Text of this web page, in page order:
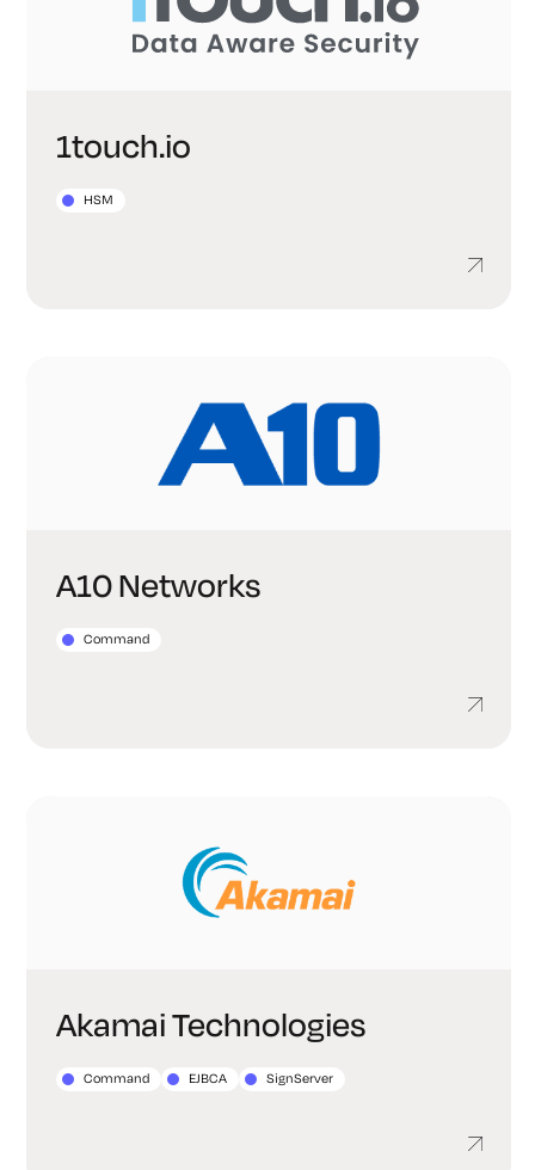
1touch.io
HSM
A10 Networks
Command
Akamai Technologies
Command EJBCA SignServer